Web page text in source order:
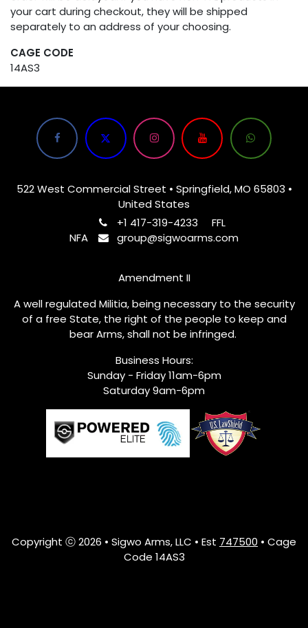
your cart during checkout, they will be shipped
separately to an address of your choosing.
CAGE CODE
14AS3
522 West Commercial Street • Springfield, MO 65803 •
United States
+1 417-319-4233
FFL
NFA
group@sigwoarms.com
Amendment II
A well regulated Militia, being necessary to the security
of a free State, the right of the people to keep and
bear Arms, shall not be infringed.
Business Hours:
Sunday - Friday 11am-6pm
Saturday 9am-6pm
Copyright ⓒ 2026 • Sigwo Arms, LLC • Est 747500 • Cage
Code 14AS3